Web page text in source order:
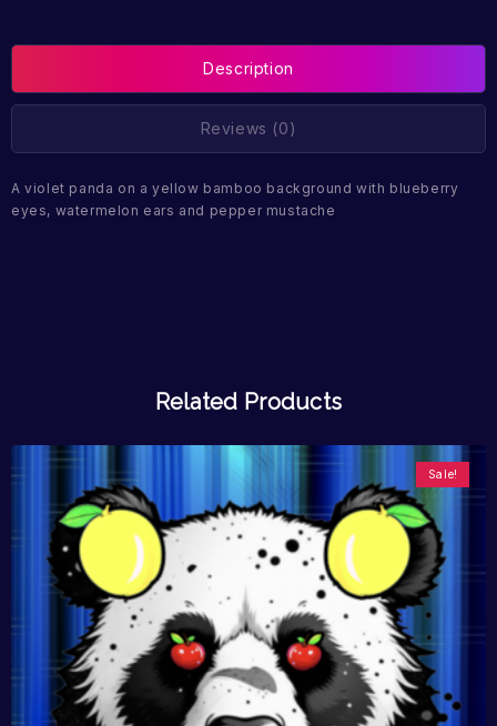
Description
Reviews (0)
A violet panda on a yellow bamboo background with blueberry
eyes, watermelon ears and pepper mustache
Related Products
Sale!